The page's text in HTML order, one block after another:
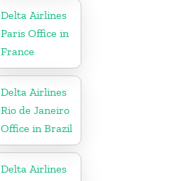
Delta Airlines
Paris Office in
France
Delta Airlines
Rio de Janeiro
Office in Brazil
Delta Airlines